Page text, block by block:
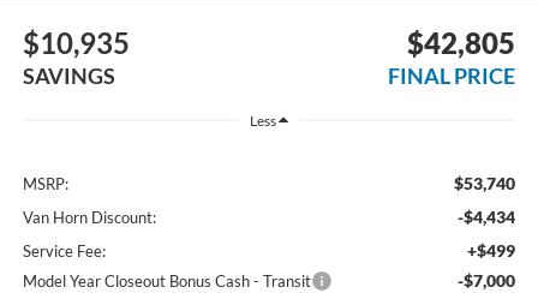
$10,935
SAVINGS
$42,805
FINAL PRICE
Less
MSRP: $53,740
Van Horn Discount: -$4,434
Service Fee: +$499
Model Year Closeout Bonus Cash - Transit -$7,000